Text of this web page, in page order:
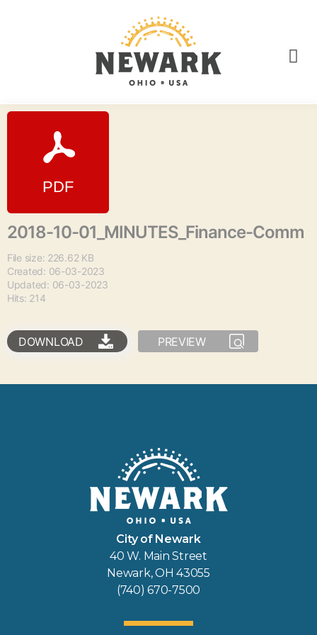
2018-10-01_MINUTES_Finance-Comm
File size: 226.62 KB
Created: 06-03-2023
Updated: 06-03-2023
Hits: 214
DOWNLOAD PREVIEW
City of Newark
40 W. Main Street
Newark, OH 43055
(740) 670-7500